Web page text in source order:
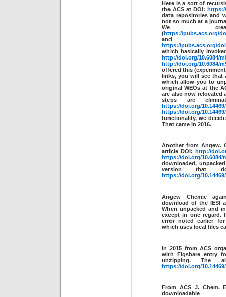
Here is a sort of
the ACS at DOI:
data repositories and
not so much at a
We
(https://pubs.acs.org/
and
https://pubs.acs.org/
which basically
http://doi.org/10.6084/
http://doi.org/10.6084/
offered this
links, you will see that
which allow you to
original WEOs at the
are also now relocated
steps are
https://doi.org/
https://doi.org/
functionality, we
That came in 2016.
Another from Angew.
article DOI: http://
https://doi.org/10.6084/
downloaded,
version that
https://doi.org/
Angew Chemie
download of the IESI
When unpacked and
except in one regard.
error noted earlier
which uses local files
In 2015 from ACS
with Figshare entry
unzipping. The
https://doi.org/
From ACS J. Chem.